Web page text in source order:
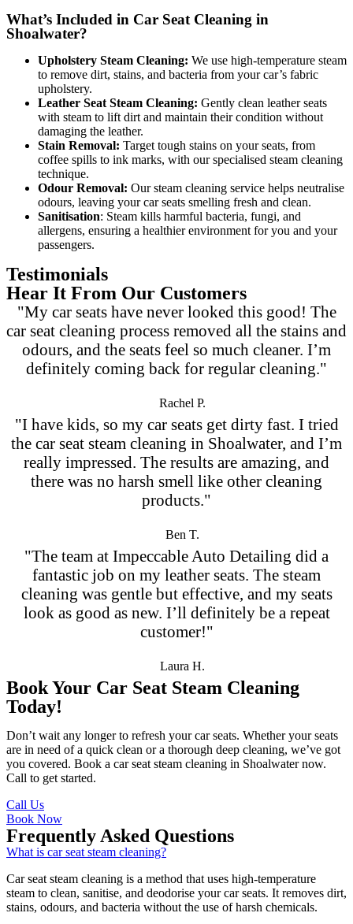
What’s Included in Car Seat Cleaning in
Shoalwater?
Upholstery Steam Cleaning: We use high-temperature steam
to remove dirt, stains, and bacteria from your car’s fabric
upholstery.
Leather Seat Steam Cleaning: Gently clean leather seats
with steam to lift dirt and maintain their condition without
damaging the leather.
Stain Removal: Target tough stains on your seats, from
coffee spills to ink marks, with our specialised steam cleaning
technique.
Odour Removal: Our steam cleaning service helps neutralise
odours, leaving your car seats smelling fresh and clean.
Sanitisation: Steam kills harmful bacteria, fungi, and
allergens, ensuring a healthier environment for you and your
passengers.
Testimonials
Hear It From Our Customers
"My car seats have never looked this good! The
car seat cleaning process removed all the stains and
odours, and the seats feel so much cleaner. I’m
definitely coming back for regular cleaning."
Rachel P.
"I have kids, so my car seats get dirty fast. I tried
the car seat steam cleaning in Shoalwater, and I’m
really impressed. The results are amazing, and
there was no harsh smell like other cleaning
products."
Ben T.
"The team at Impeccable Auto Detailing did a
fantastic job on my leather seats. The steam
cleaning was gentle but effective, and my seats
look as good as new. I’ll definitely be a repeat
customer!"
Laura H.
Book Your Car Seat Steam Cleaning
Today!
Don’t wait any longer to refresh your car seats. Whether your seats
are in need of a quick clean or a thorough deep cleaning, we’ve got
you covered. Book a car seat steam cleaning in Shoalwater now.
Call to get started.
Call Us
Book Now
Frequently Asked Questions
What is car seat steam cleaning?
Car seat steam cleaning is a method that uses high-temperature
steam to clean, sanitise, and deodorise your car seats. It removes dirt,
stains, odours, and bacteria without the use of harsh chemicals.